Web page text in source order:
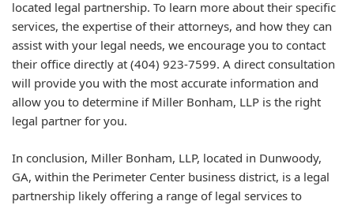
located legal partnership. To learn more about their specific
services, the expertise of their attorneys, and how they can
assist with your legal needs, we encourage you to contact
their office directly at (404) 923-7599. A direct consultation
will provide you with the most accurate information and
allow you to determine if Miller Bonham, LLP is the right
legal partner for you.
In conclusion, Miller Bonham, LLP, located in Dunwoody,
GA, within the Perimeter Center business district, is a legal
partnership likely offering a range of legal services to